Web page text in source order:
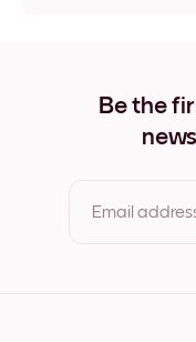
Rooted into time
Rooted into time
Be the
Email